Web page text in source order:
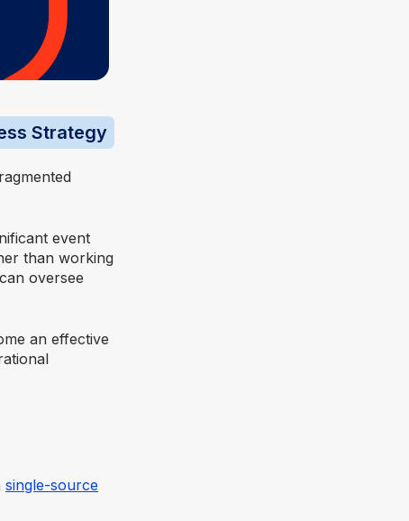
Strategy
event
than working
oversee
an effective
single-source